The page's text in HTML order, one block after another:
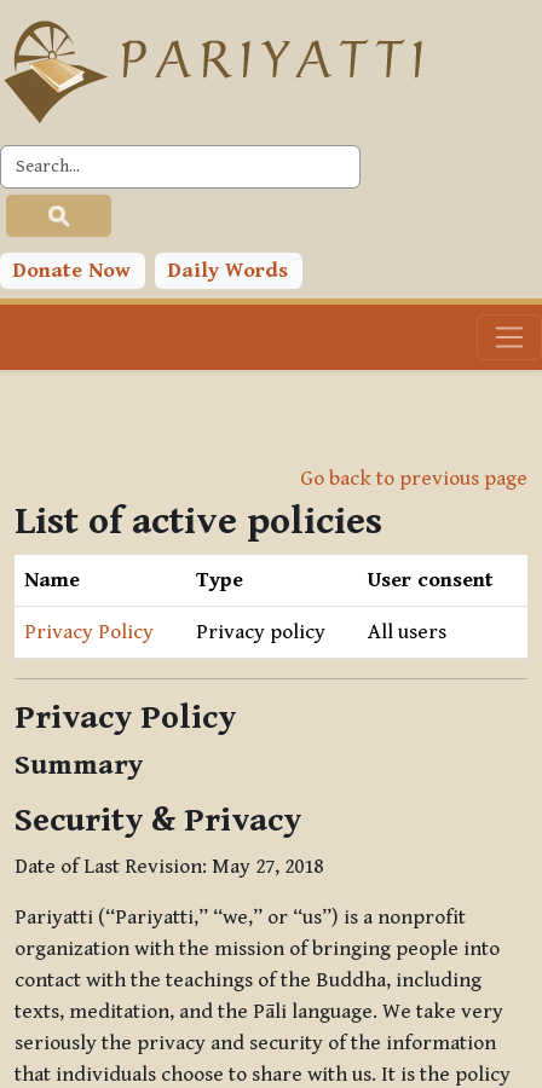
Skip to main content
Donate Now Daily Words
Go back to previous page
List of active policies
Name Type User consent
Privacy Policy Privacy policy All users
Privacy Policy
Summary
Security & Privacy
Date of Last Revision: May 27, 2018
Pariyatti (“Pariyatti,” “we,” or “us”) is a nonprofit
organization with the mission of bringing people into
contact with the teachings of the Buddha, including
texts, meditation, and the Pāli language. We take very
seriously the privacy and security of the information
that individuals choose to share with us. It is the policy